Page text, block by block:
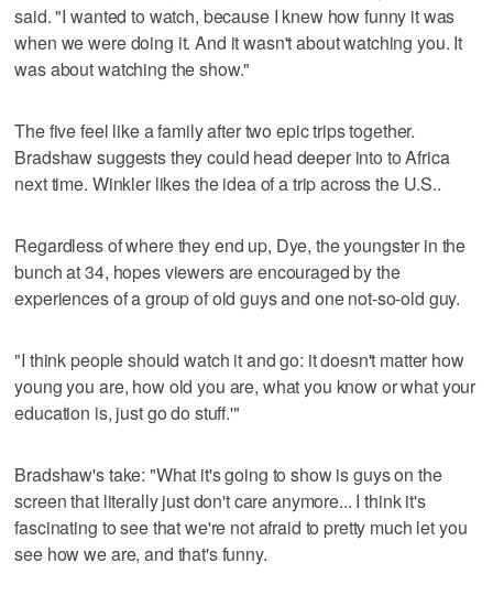
said. "I wanted to watch, because I knew how funny it was
when we were doing it. And it wasn't about watching you. It
was about watching the show."
The five feel like a family after two epic trips together.
Bradshaw suggests they could head deeper into to Africa
next time. Winkler likes the idea of a trip across the U.S..
Regardless of where they end up, Dye, the youngster in the
bunch at 34, hopes viewers are encouraged by the
experiences of a group of old guys and one not-so-old guy.
"I think people should watch it and go: it doesn't matter how
young you are, how old you are, what you know or what your
education is, just go do stuff.'"
Bradshaw's take: "What it's going to show is guys on the
screen that literally just don't care anymore... I think it's
fascinating to see that we're not afraid to pretty much let you
see how we are, and that's funny.